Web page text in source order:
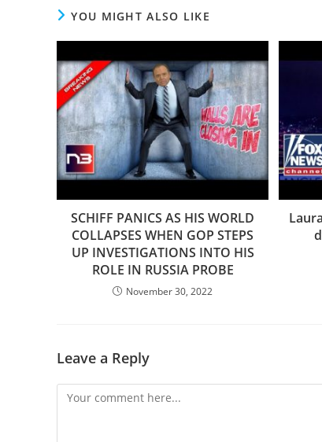
YOU MIGHT ALSO LIKE
SCHIFF PANICS AS HIS WORLD
COLLAPSES WHEN GOP STEPS
UP INVESTIGATIONS INTO HIS
ROLE IN RUSSIA PROBE
November 30, 2022
Leave a Reply
Comment